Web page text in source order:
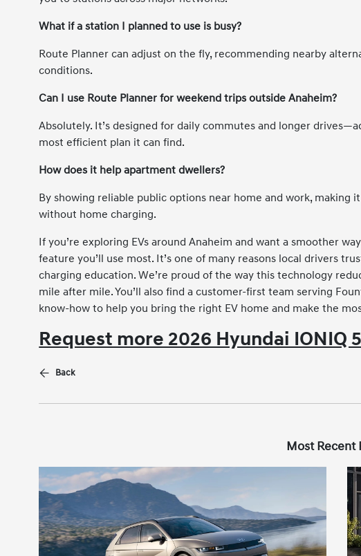
What if a station I planned to use is busy?
Route Planner can adjust on the fly, recommending nearby
conditions.
Can I use Route Planner for weekend trips outside Anaheim?
Absolutely. It’s designed for daily commutes and longer
most efficient plan it can find.
How does it help apartment dwellers?
By showing reliable public options near home and work,
without home charging.
If you’re exploring EVs around Anaheim and want a smoother
feature you’ll use most. It’s one of many reasons local drivers
charging education. We’re proud of the way this technology
mile after mile. You’ll also find a customer-first team serving
know-how to help you bring the right EV home and make the
Request more 2026 Hyundai IONIQ
Back
Most Recent